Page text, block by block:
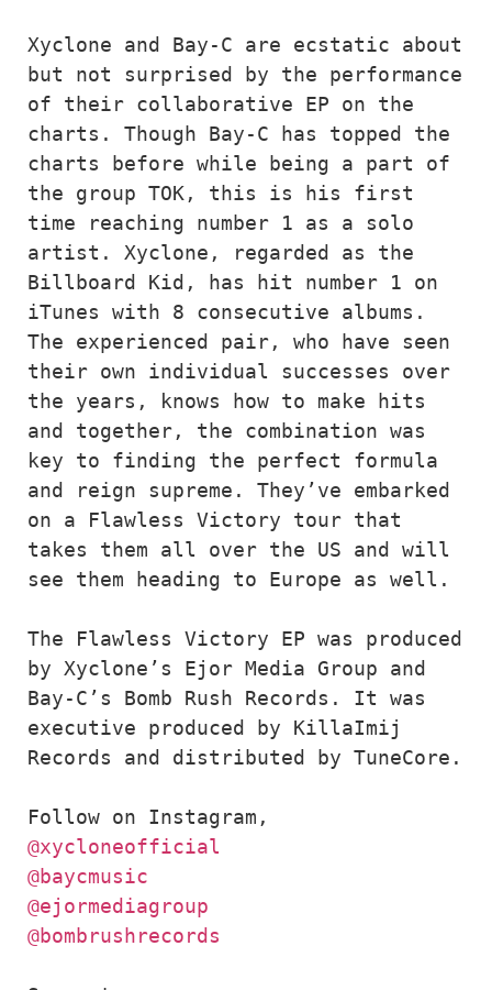
Xyclone and Bay-C are ecstatic about
but not surprised by the performance
of their collaborative EP on the
charts. Though Bay-C has topped the
charts before while being a part of
the group TOK, this is his first
time reaching number 1 as a solo
artist. Xyclone, regarded as the
Billboard Kid, has hit number 1 on
iTunes with 8 consecutive albums.
The experienced pair, who have seen
their own individual successes over
the years, knows how to make hits
and together, the combination was
key to finding the perfect formula
and reign supreme. They’ve embarked
on a Flawless Victory tour that
takes them all over the US and will
see them heading to Europe as well.
The Flawless Victory EP was produced
by Xyclone’s Ejor Media Group and
Bay-C’s Bomb Rush Records. It was
executive produced by KillaImij
Records and distributed by TuneCore.
@xycloneofficial
@baycmusic
@ejormediagroup
@bombrushrecords